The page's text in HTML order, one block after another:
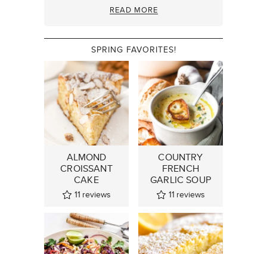
READ MORE
SPRING FAVORITES!
ALMOND
CROISSANT
CAKE
11 reviews
COUNTRY
FRENCH
GARLIC SOUP
11 reviews